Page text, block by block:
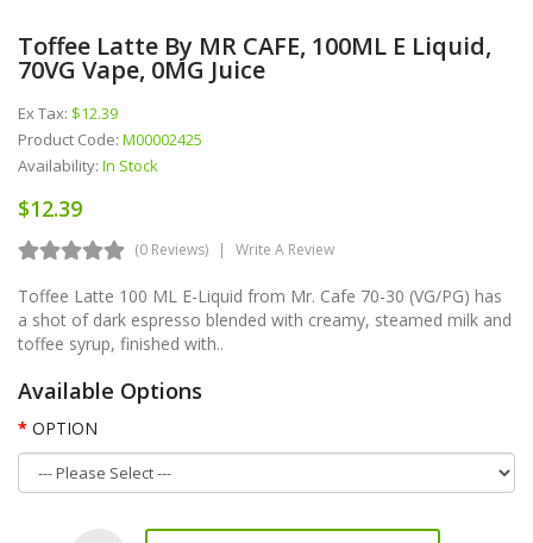
Toffee Latte By MR CAFE, 100ML E Liquid,
70VG Vape, 0MG Juice
Ex Tax: $12.39
Product Code: M00002425
Availability: In Stock
$12.39
(0 Reviews) Write A Review
Toffee Latte 100 ML E-Liquid from Mr. Cafe 70-30 (VG/PG) has
a shot of dark espresso blended with creamy, steamed milk and
toffee syrup, finished with..
Available Options
OPTION